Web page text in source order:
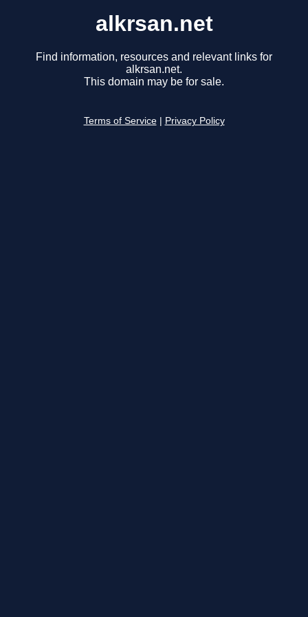
alkrsan.net
Find information, resources and relevant links for
alkrsan.net.
This domain may be for sale.
Terms of Service Privacy Policy